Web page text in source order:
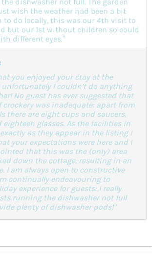
wish the weather had been a bit
to do locally, this was our 4th visit to
but our 1st without children so could
different eyes.”
you enjoyed your stay at the
I couldn’t do anything
No guest has ever suggested that
crockery was inadequate: apart from
there are eight cups and saucers,
eighteen glasses. As the facilities in
as they appear in the listing I
your expectations were here and I
that this was the (only) area
down the cottage, resulting in an
I am always open to constructive
continually endeavouring to
experience for guests: I really
running the dishwasher not full
plenty of dishwasher pods!"